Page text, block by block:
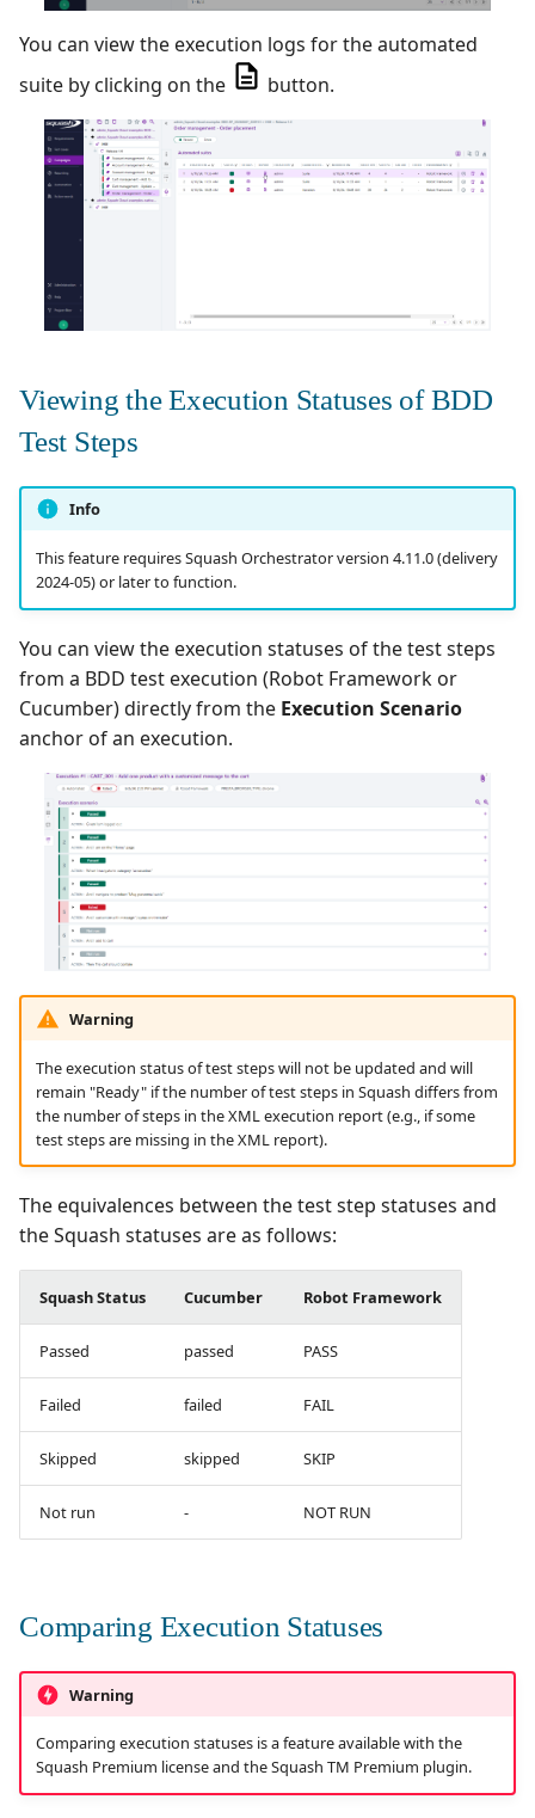
You can view the execution logs for the automated
suite by clicking on the
button.
Viewing the Execution Statuses of BDD
Test Steps
Info
This feature requires Squash Orchestrator version 4.11.0 (delivery
2024-05) or later to function.
You can view the execution statuses of the test steps
from a BDD test execution (Robot Framework or
Cucumber) directly from the Execution Scenario
anchor of an execution.
Warning
The execution status of test steps will not be updated and will
remain "Ready" if the number of test steps in Squash differs from
the number of steps in the XML execution report (e.g., if some
test steps are missing in the XML report).
The equivalences between the test step statuses and
the Squash statuses are as follows:
Squash Status Cucumber Robot Framework
Passed passed PASS
Failed failed FAIL
Skipped skipped SKIP
Not run - NOT RUN
Comparing Execution Statuses
Warning
Comparing execution statuses is a feature available with the
Squash Premium license and the Squash TM Premium plugin.